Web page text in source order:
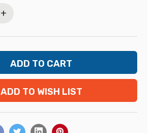
+
ADD TO WISH LIST